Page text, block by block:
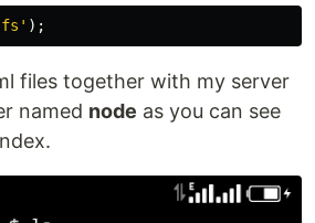
fs ' );
files together with my server
named node as you can see